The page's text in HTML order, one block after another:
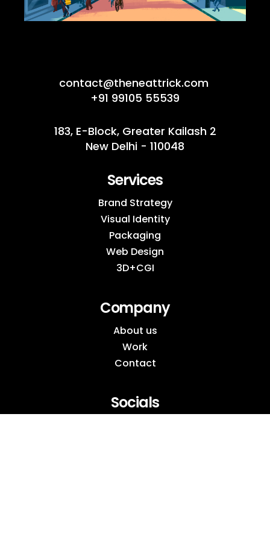
contact@theneattrick.com
+91 99105 55539
183, E-Block, Greater Kailash 2
New Delhi - 110048
Services
Brand Strategy
Visual Identity
Packaging
Web Design
3D+CGI
Company
About us
Work
Contact
Socials